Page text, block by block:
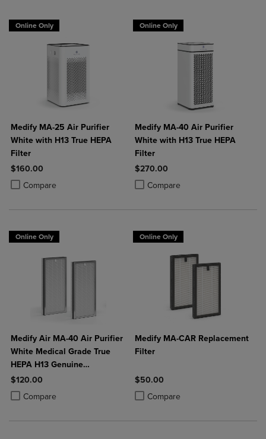
Online Only
Medify MA-25 Air Purifier
White with H13 True HEPA
Filter
$160.00
Compare
Product added, Select 2 to 4 Products to Compare, Items added for
Product removed, Select 2 to 4 Products to Compare, Items added
Online Only
Medify MA-40 Air Purifier
White with H13 True HEPA
Filter
$270.00
Compare
Product added, Select 2 to 4
Product removed, Select 2 to 4
Online Only
Medify Air MA-40 Air Purifier
White Medical Grade True
HEPA H13 Genuine
Replacement Filter (ME-40, 2-
Pack)
$120.00
Compare
Product added, Select 2 to 4 Products to Compare, Items added for
Product removed, Select 2 to 4 Products to Compare, Items added
Online Only
Medify MA-CAR Replacement
Filter
$50.00
Compare
Product added, Select 2 to 4
Product removed, Select 2 to 4